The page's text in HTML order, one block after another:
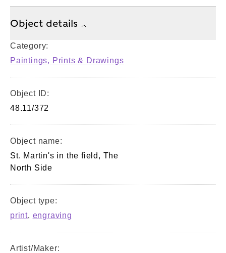
Object details
Category:
Paintings, Prints & Drawings
Object ID:
48.11/372
Object name:
St. Martin's in the field, The
North Side
Object type:
print, engraving
Artist/Maker: